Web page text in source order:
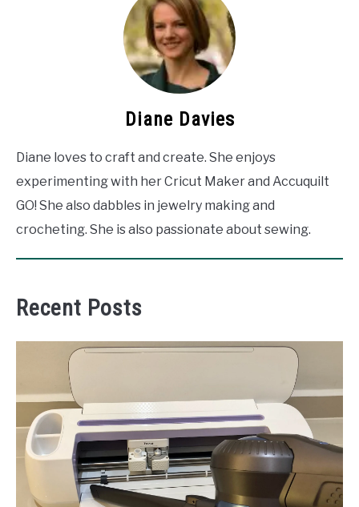
Diane Davies
Diane loves to craft and create. She enjoys
experimenting with her Cricut Maker and Accuquilt
GO! She also dabbles in jewelry making and
crocheting. She is also passionate about sewing.
Recent Posts